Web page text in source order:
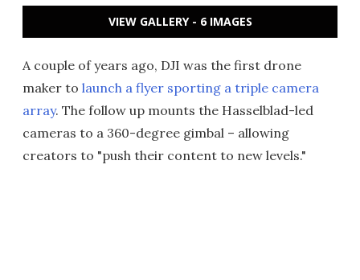
VIEW GALLERY - 6 IMAGES
A couple of years ago, DJI was the first drone
maker to launch a flyer sporting a triple camera
array. The follow up mounts the Hasselblad-led
cameras to a 360-degree gimbal – allowing
creators to "push their content to new levels."